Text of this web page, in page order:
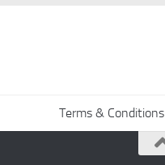
Terms & Conditions